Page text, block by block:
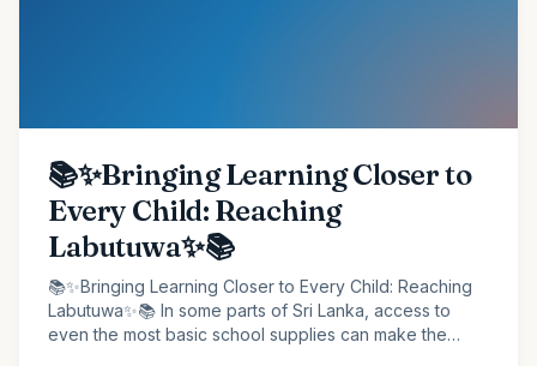
📚✨Bringing Learning Closer to
Every Child: Reaching
Labutuwa✨📚
📚✨Bringing Learning Closer to Every Child: Reaching
Labutuwa✨📚 In some parts of Sri Lanka, access to
even the most basic school supplies can make the